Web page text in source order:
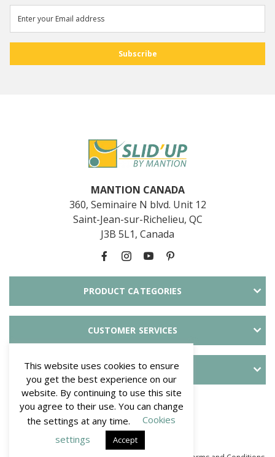
MANTION CANADA
360, Seminaire N blvd. Unit 12
Saint-Jean-sur-Richelieu, QC
J3B 5L1, Canada
PRODUCT CATEGORIES
CUSTOMER SERVICES
ABOUT SLID'UP
PAYMENT METHODS
This website uses cookies to ensure
you get the best experience on our
website. By continuing to use this site
you agree to their use. You can change
the settings at any time.
Cookies
settings
Accept